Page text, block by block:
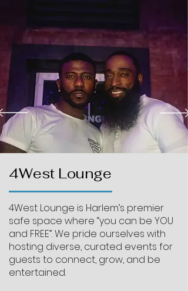
4West Lounge
4West Lounge is Harlem’s premier
safe space where “you can be YOU
and FREE”. We pride ourselves with
hosting diverse, curated events for
guests to connect, grow, and be
entertained.